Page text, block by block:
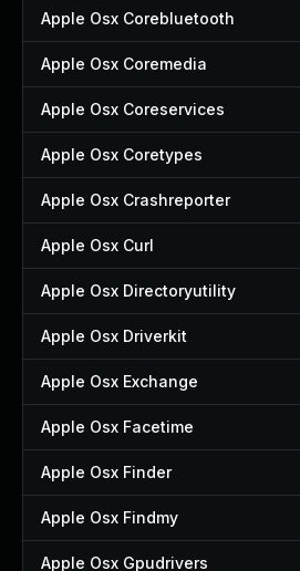
Apple Osx Corebluetooth
Apple Osx Coremedia
Apple Osx Coreservices
Apple Osx Coretypes
Apple Osx Crashreporter
Apple Osx Curl
Apple Osx Directoryutility
Apple Osx Driverkit
Apple Osx Exchange
Apple Osx Facetime
Apple Osx Finder
Apple Osx Findmy
Apple Osx Gpudrivers